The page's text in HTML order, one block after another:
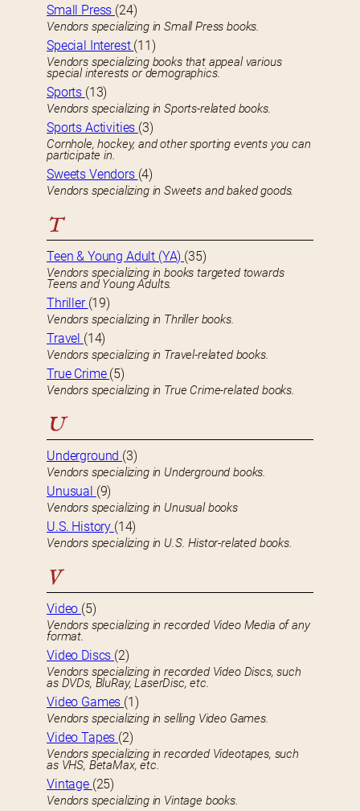
Small Press (24)
Vendors specializing in Small Press books.
Special Interest (11)
Vendors specializing books that appeal various
special interests or demographics.
Sports (13)
Vendors specializing in Sports-related books.
Sports Activities (3)
Cornhole, hockey, and other sporting events you can
participate in.
Sweets Vendors (4)
Vendors specializing in Sweets and baked goods.
T
Teen & Young Adult (YA) (35)
Vendors specializing in books targeted towards
Teens and Young Adults.
Thriller (19)
Vendors specializing in Thriller books.
Travel (14)
Vendors specializing in Travel-related books.
True Crime (5)
Vendors specializing in True Crime-related books.
U
Underground (3)
Vendors specializing in Underground books.
Unusual (9)
Vendors specializing in Unusual books
U.S. History (14)
Vendors specializing in U.S. Histor-related books.
V
Video (5)
Vendors specializing in recorded Video Media of any
format.
Video Discs (2)
Vendors specializing in recorded Video Discs, such
as DVDs, BluRay, LaserDisc, etc.
Video Games (1)
Vendors specializing in selling Video Games.
Video Tapes (2)
Vendors specializing in recorded Videotapes, such
as VHS, BetaMax, etc.
Vintage (25)
Vendors specializing in Vintage books.